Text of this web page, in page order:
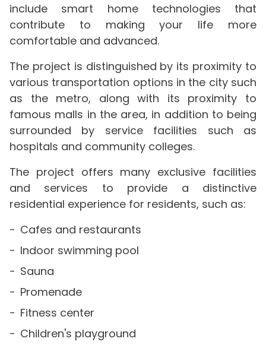
include smart home technologies that
contribute to making your life more
comfortable and advanced.
The project is distinguished by its proximity to
various transportation options in the city such
as the metro, along with its proximity to
famous malls in the area, in addition to being
surrounded by service facilities such as
hospitals and community colleges.
The project offers many exclusive facilities
and services to provide a distinctive
residential experience for residents, such as:
Cafes and restaurants
Indoor swimming pool
Sauna
Promenade
Fitness center
Children's playground